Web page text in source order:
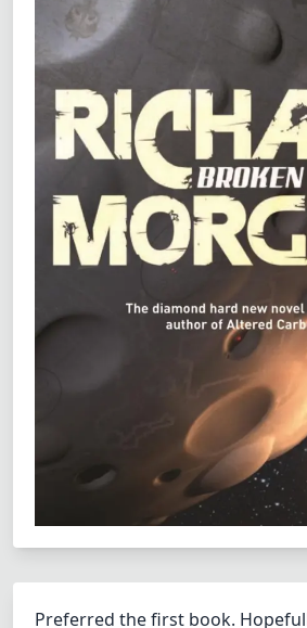
Preferred the first book.